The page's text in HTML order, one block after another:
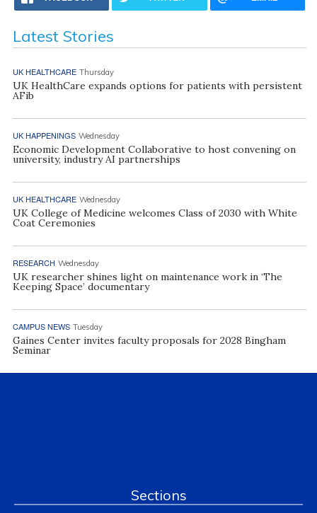
Latest Stories
UK HEALTHCARE Thursday
UK HealthCare expands options for patients with persistent
AFib
UK HAPPENINGS Wednesday
Economic Development Collaborative to host convening on
university, industry AI partnerships
UK HEALTHCARE Wednesday
UK College of Medicine welcomes Class of 2030 with White
Coat Ceremonies
RESEARCH Wednesday
UK researcher shines light on maintenance work in ‘The
Keeping Space’ documentary
CAMPUS NEWS Tuesday
Gaines Center invites faculty proposals for 2028 Bingham
Seminar
Sections